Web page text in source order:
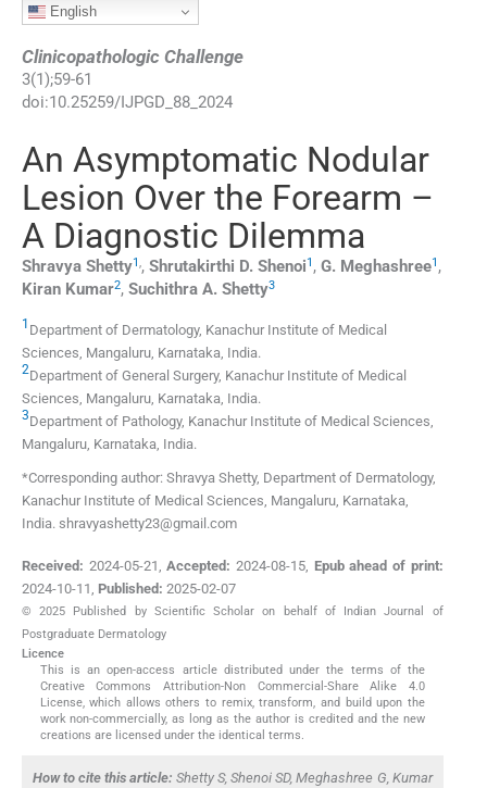
English
Clinicopathologic Challenge
3(1 );59-61
doi:10.25259/IJPGD_88_2024
An Asymptomatic Nodular
Lesion Over the Forearm –
A Diagnostic Dilemma
Shravya Shetty1,, Shrutakirthi D. Shenoi1 , G. Meghashree1 ,
Kiran Kumar2, Suchithra A. Shetty3
1 Department of Dermatology, Kanachur Institute of Medical
Sciences, Mangaluru, Karnataka, India.
2Department of General Surgery, Kanachur Institute of Medical
Sciences, Mangaluru, Karnataka, India.
3Department of Pathology, Kanachur Institute of Medical Sciences,
Mangaluru, Karnataka, India.
*Corresponding author: Shravya Shetty, Department of Dermatology,
Kanachur Institute of Medical Sciences, Mangaluru, Karnataka,
India. shravyashetty23@gmail.com
Received: 2024-05-21,Accepted: 2024-08-15, Epub ahead of print:
2024-10-11, Published: 2025-02-07
© 2025 Published by Scientific Scholar on behalf of Indian Journal of
Postgraduate Dermatology
Licence
This is an open-access article distributed under the terms of the
Creative Commons Attribution-Non Commercial-Share Alike 4.0
License, which allows others to remix, transform, and build upon the
work non-commercially, as long as the author is credited and the new
creations are licensed under the identical terms.
How to cite this article: Shetty S, Shenoi SD, Meghashree G, Kumar